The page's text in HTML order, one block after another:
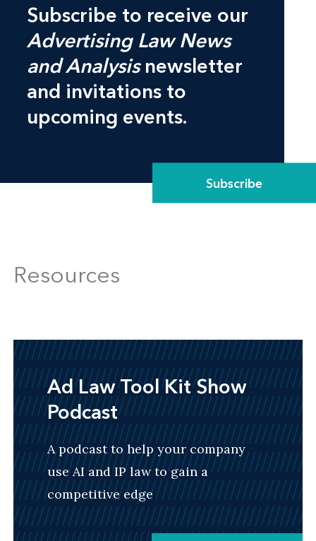
Subscribe to receive our
Advertising Law News
and Analysisnewsletter
and invitations to
upcoming events.
Subscribe
Resources
Ad Law Tool Kit Show
Podcast
A podcast to help your company
use AI and IP law to gain a
competitive edge